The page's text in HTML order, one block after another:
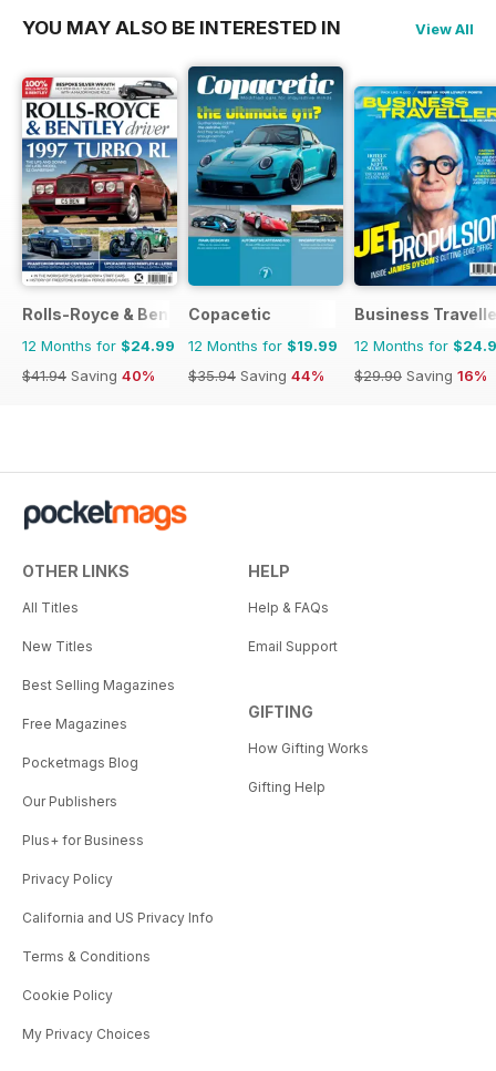
YOU MAY ALSO BE INTERESTED IN View All
Rolls-Royce & Bentley Driver
12 Months for $24.99
$41.94 Saving 40%
Copacetic
12 Months for $19.99
$35.94 Saving 44%
Business
12 Months for
$29.90 Saving 16%
OTHER LINKS
All Titles
New Titles
Best Selling Magazines
Free Magazines
Pocketmags Blog
Our Publishers
Plus+ for Business
Privacy Policy
California and US Privacy Info
Terms & Conditions
Cookie Policy
My Privacy Choices
HELP
Help & FAQs
Email Support
GIFTING
How Gifting Works
Gifting Help